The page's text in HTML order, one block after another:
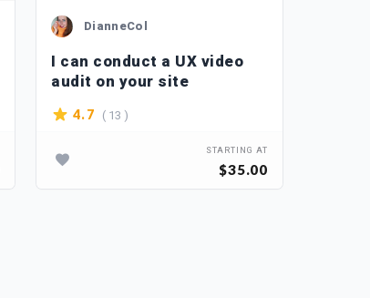
DianneCol
I can conduct a UX video
audit on your site
4.7 ( 13 )
STARTING AT
$35.00